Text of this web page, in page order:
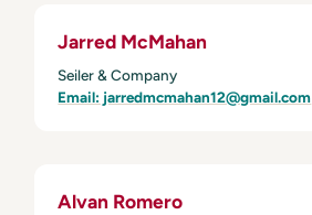
Jarred McMahan
Seiler & Company
Email: jarredmcmahan12@gmail.com
Alvan Romero